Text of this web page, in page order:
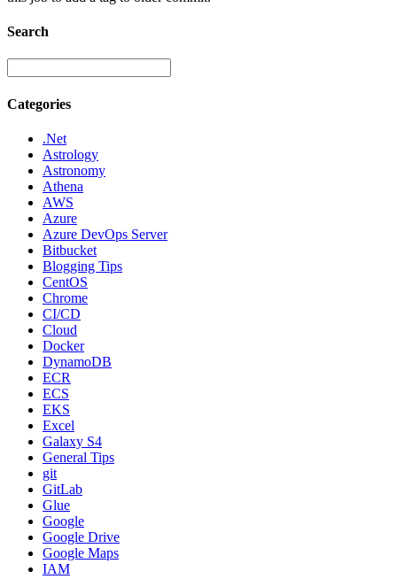
Search
Categories
.Net
Astrology
Astronomy
Athena
AWS
Azure
Azure DevOps Server
Bitbucket
Blogging Tips
CentOS
Chrome
CI/CD
Cloud
Docker
DynamoDB
ECR
ECS
EKS
Excel
Galaxy S4
General Tips
git
GitLab
Glue
Google
Google Drive
Google Maps
IAM